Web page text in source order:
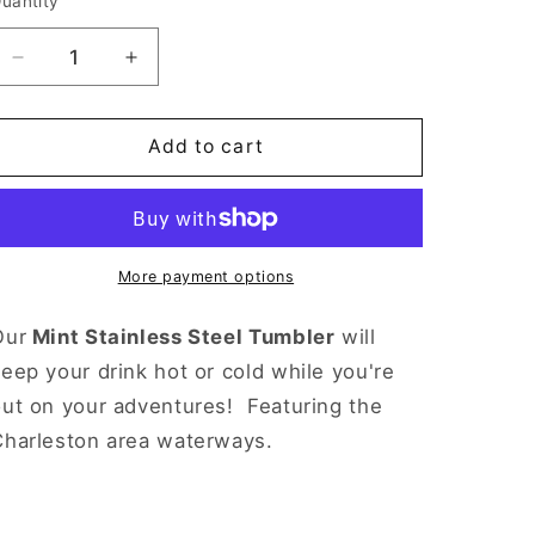
Decrease
quantity
for
Charleston
Tumbler
Increase
quantity
for
Mint
Charleston
Steel
Tumbler
Add to cart
More payment options
Mint Stainless Steel Tumbler will
your drink hot or cold while you're
on your adventures!
Featuring the
area waterways.